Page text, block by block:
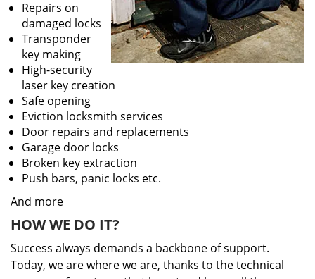
Repairs on
damaged locks
Transponder
key making
High-security
laser key creation
Safe opening
Eviction locksmith services
Door repairs and replacements
Garage door locks
Broken key extraction
Push bars, panic locks etc.
And more
HOW WE DO IT?
Success always demands a backbone of support.
Today, we are where we are, thanks to the technical